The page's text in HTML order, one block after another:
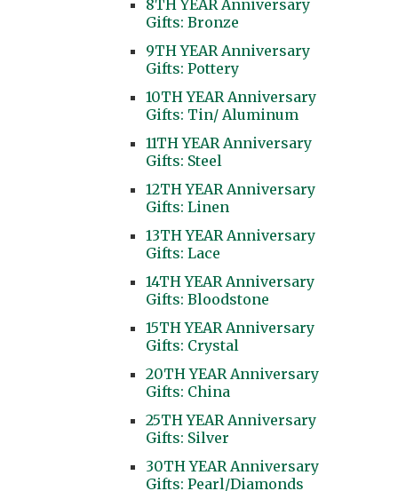
8TH YEAR Anniversary
Gifts: Bronze
9TH YEAR Anniversary
Gifts: Pottery
10TH YEAR Anniversary
Gifts: Tin/ Aluminum
11TH YEAR Anniversary
Gifts: Steel
12TH YEAR Anniversary
Gifts: Linen
13TH YEAR Anniversary
Gifts: Lace
14TH YEAR Anniversary
Gifts: Bloodstone
15TH YEAR Anniversary
Gifts: Crystal
20TH YEAR Anniversary
Gifts: China
25TH YEAR Anniversary
Gifts: Silver
30TH YEAR Anniversary
Gifts: Pearl/Diamonds